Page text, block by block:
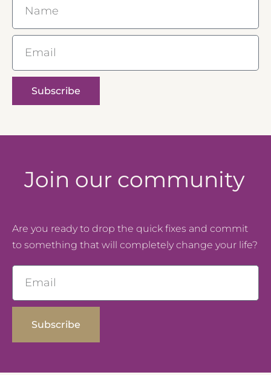
Subscribe
Join our community
Are you ready to drop the quick fixes and commit
to something that will completely change your life?
Subscribe